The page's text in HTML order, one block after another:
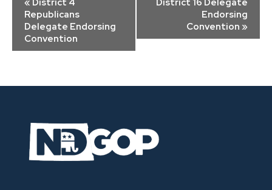
Navigation
Republicans
Delegate Endorsing
Convention
Endorsing
Convention »